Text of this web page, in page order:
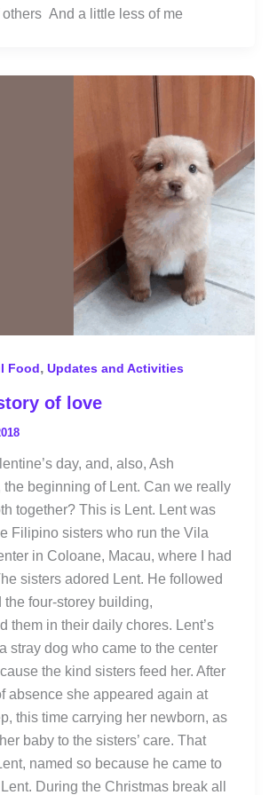
others And a little less of me
Food, Updates and Activities
of love
day, and, also, Ash
the beginning of Lent. Can we really
together? This is Lent. Lent was
Filipino sisters who run the Vila
in Coloane, Macau, where I had
sisters adored Lent. He followed
the four-storey building,
them in their daily chores. Lent’s
stray dog who came to the center
the kind sisters feed her. After
absence she appeared again at
this time carrying her newborn, as
baby to the sisters’ care. That
named so because he came to
During the Christmas break all